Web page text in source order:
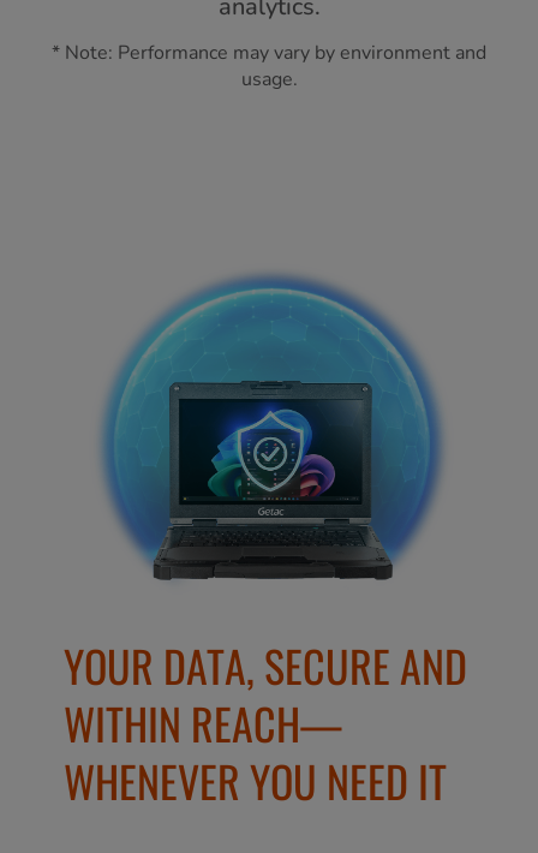
* Note: Performance may vary by environment and
usage.
YOUR DATA, SECURE AND
WITHIN REACH—
WHENEVER YOU NEED IT